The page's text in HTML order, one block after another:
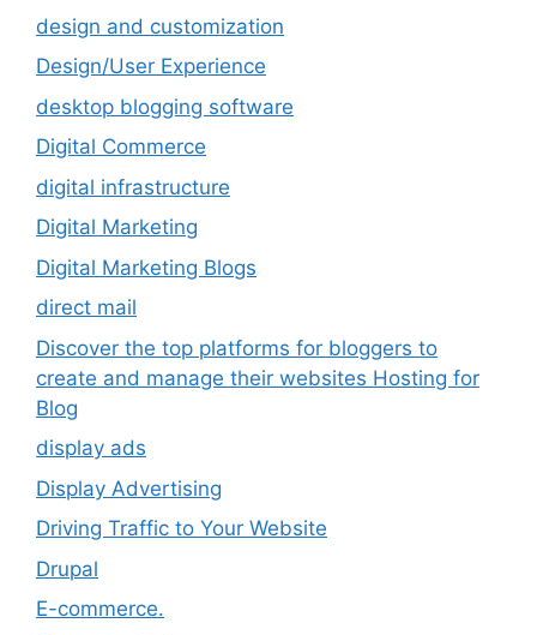
design and customization
Design/User Experience
desktop blogging software
Digital Commerce
digital infrastructure
Digital Marketing
Digital Marketing Blogs
direct mail
Discover the top platforms for bloggers to
create and manage their websites Hosting for
Blog
display ads
Display Advertising
Driving Traffic to Your Website
Drupal
E-commerce.